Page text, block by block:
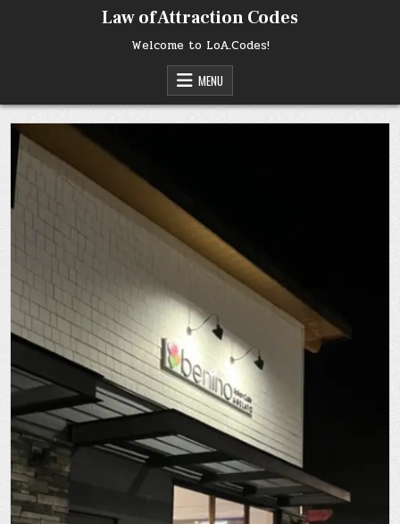
Law of Attraction Codes
Welcome to LoA.Codes!
MENU